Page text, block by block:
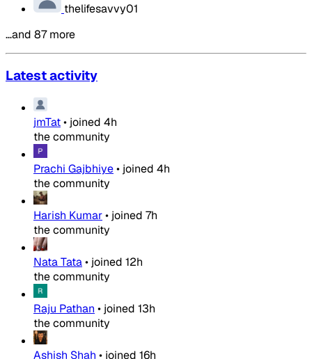
thelifesavvy01
…and 87 more
Latest activity
jmTat• joined 4h
the community
Prachi Gajbhiye• joined 4h
the community
Harish Kumar• joined 7h
the community
Nata Tata• joined 12h
the community
Raju Pathan • joined 13h
the community
Ashish Shah • joined 16h